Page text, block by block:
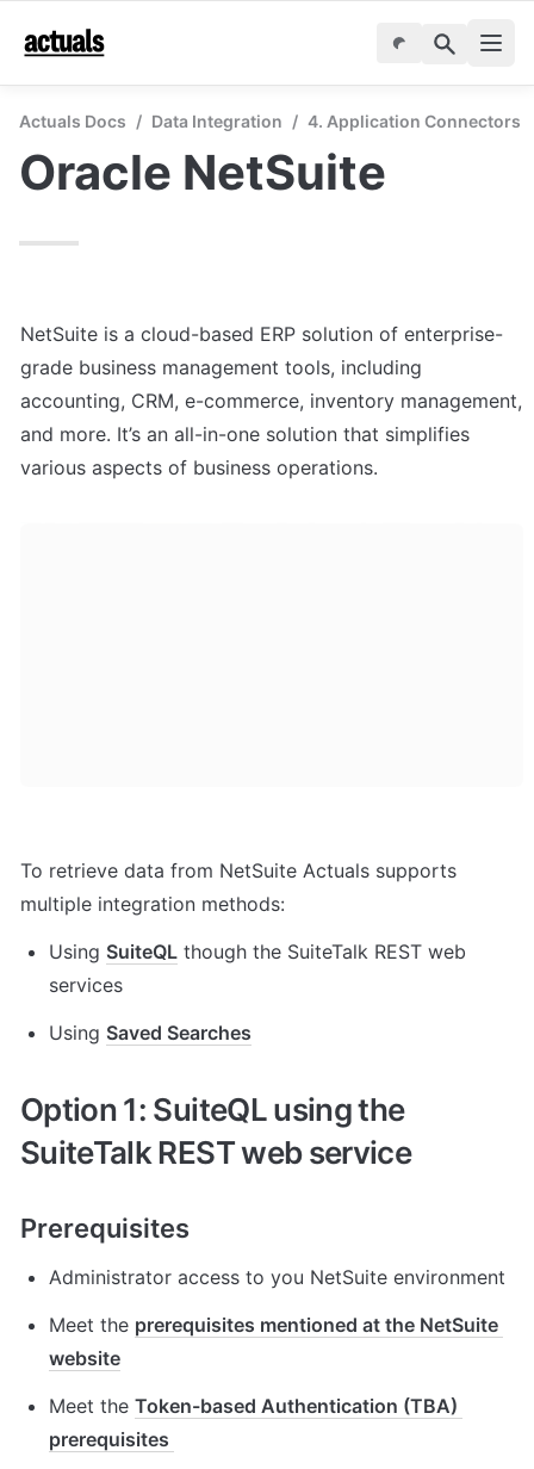
Actuals Docs / Data Integration / 4. Application Connectors
Oracle NetSuite
NetSuite is a cloud-based ERP solution of enterprise-
grade business management tools, including
accounting, CRM, e-commerce, inventory management,
and more. It’s an all-in-one solution that simplifies
various aspects of business operations.
To retrieve data from NetSuite Actuals supports
multiple integration methods:
Using SuiteQL though the SuiteTalk REST web
services
Using Saved Searches
Option 1: SuiteQL using the
SuiteTalk REST web service
Prerequisites
Administrator access to you NetSuite environment
Meet the prerequisites mentioned at the NetSuite
website
Meet the Token-based Authentication (TBA)
prerequisites